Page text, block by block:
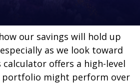
our savings will hold up
as we look toward
offers a high-level
portfolio might perform over